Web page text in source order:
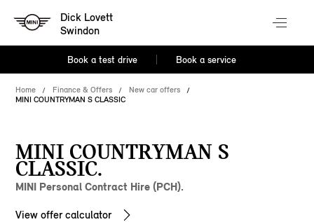
Dick Lovett
Swindon
Book a test drive Book a service
Home Finance & Offers
New car offers
MINI COUNTRYMAN S CLASSIC
MINI COUNTRYMAN S
CLASSIC.
MINI Personal Contract Hire (PCH).
View offer calculator